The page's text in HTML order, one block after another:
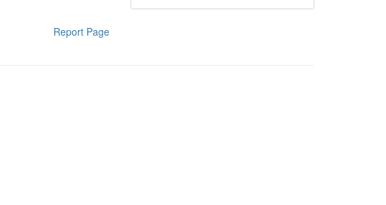
Report Page